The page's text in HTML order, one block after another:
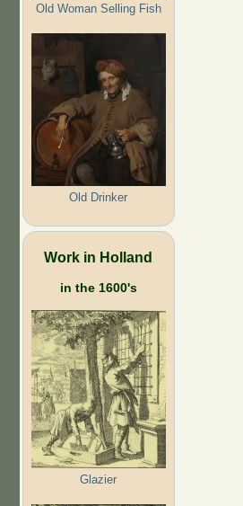
Old Woman Selling Fish
Old Drinker
Work in Holland
in the 1600's
Glazier